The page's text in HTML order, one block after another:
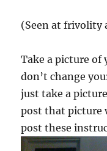
(Seen at frivolity
Take a picture
don’t change
just take a
post that picture
post these